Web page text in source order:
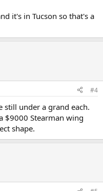
it's in Tucson so that's a
#4
under a grand each.
$9000 Stearman wing
shape.